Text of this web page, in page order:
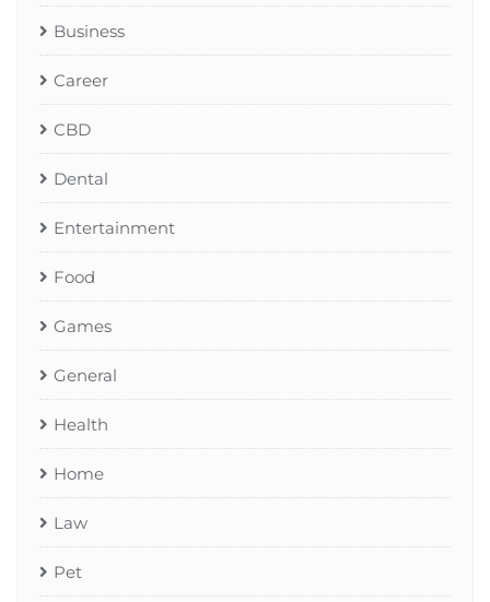
Business
Career
CBD
Dental
Entertainment
Food
Games
General
Health
Home
Law
Pet